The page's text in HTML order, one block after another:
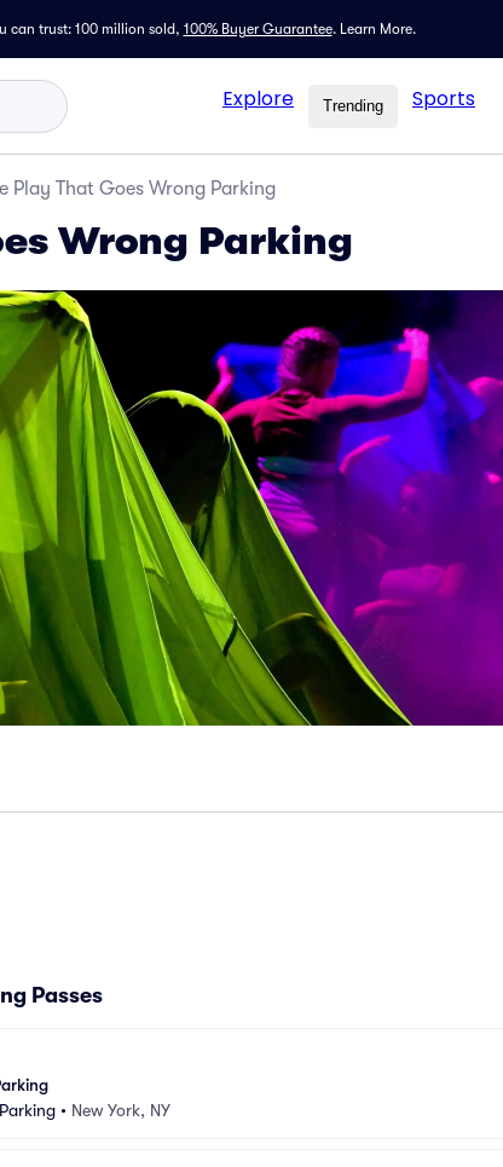
can trust: 100 million sold, 100% Buyer Guarantee. Learn More.
Explore Trending Sports
Play That Goes Wrong Parking
Wrong Parking
Passes
• New York, NY